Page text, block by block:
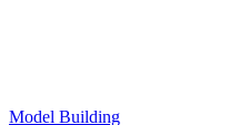
Model Building